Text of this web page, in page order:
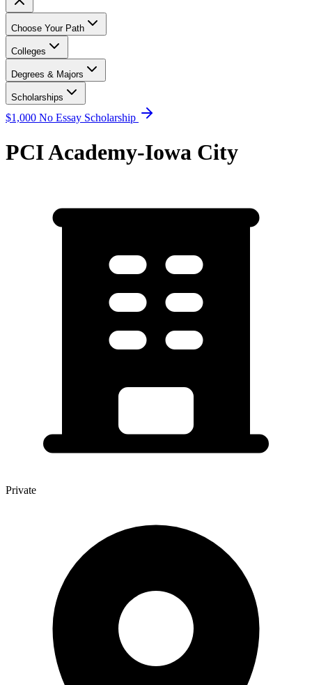
Choose Your Path
Colleges
Degrees & Majors
Scholarships
$1,000 No Essay Scholarship
PCI Academy-Iowa City
Private